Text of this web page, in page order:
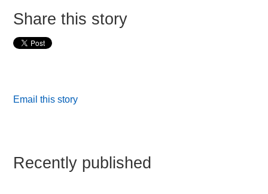
Share this story
Email this story
Recently published